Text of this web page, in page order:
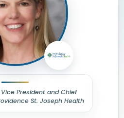
Vice President and Chief
St. Joseph Health